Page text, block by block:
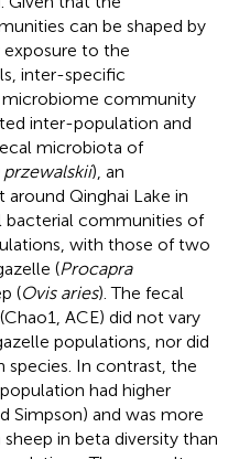
can be shaped by
to the
inter-specific
community
inter-population and
microbiota of
przewalskii), an
Qinghai Lake in
bacterial communities of
with those of two
(Procapra
(Ovis aries). The fecal
ACE) did not vary
populations, nor did
In contrast, the
had higher
Simpson) and was more
in beta diversity than